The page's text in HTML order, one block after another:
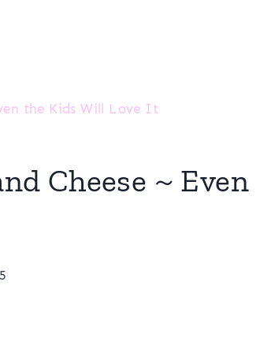
the Kids Will Love It
Cheese ~ Even